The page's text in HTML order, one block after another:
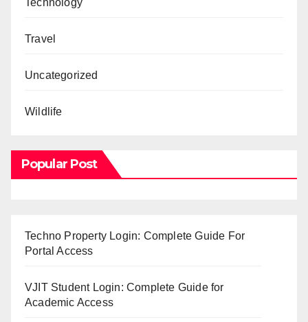
Travel
Uncategorized
Wildlife
Popular Post
Techno Property Login: Complete Guide For
Portal Access
VJIT Student Login: Complete Guide for
Academic Access